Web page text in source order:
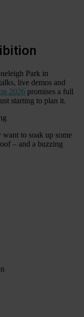
Park in
live demos and
2026 promises a full
starting to plan it.
to soak up some
– and a buzzing